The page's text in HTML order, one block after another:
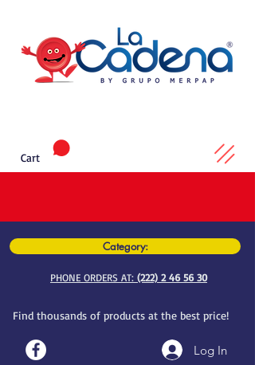
Category:
PHONE ORDERS AT: (222) 2 46 56 30
Find thousands of products at the best price!
Log In
Cart